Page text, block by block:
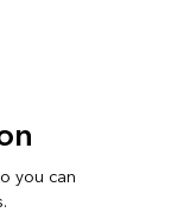
you can